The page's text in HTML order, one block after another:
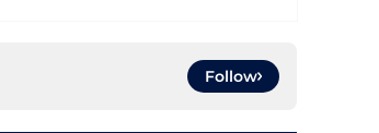
Follow